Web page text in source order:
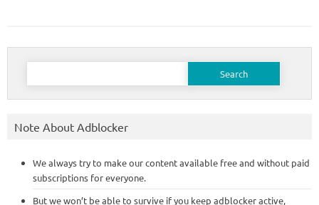
Search
Note About Adblocker
We always try to make our content available free and without paid
subscriptions for everyone.
But we won’t be able to survive if you keep adblocker active,